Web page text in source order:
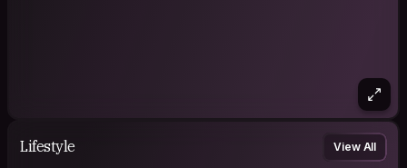
Lifestyle View All